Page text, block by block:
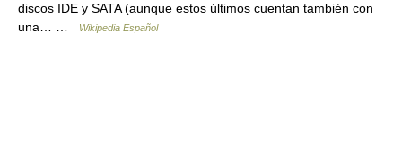
discos IDE y SATA (aunque estos últimos cuentan también con
una… …
Wikipedia Español